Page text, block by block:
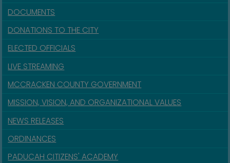
DOCUMENTS
DONATIONS TO THE CITY
ELECTED OFFICIALS
LIVE STREAMING
MCCRACKEN COUNTY GOVERNMENT
MISSION, VISION, AND ORGANIZATIONAL VALUES
NEWS RELEASES
ORDINANCES
PADUCAH CITIZENS' ACADEMY